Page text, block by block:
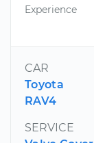
Experience
CAR
Toyota
RAV4
SERVICE